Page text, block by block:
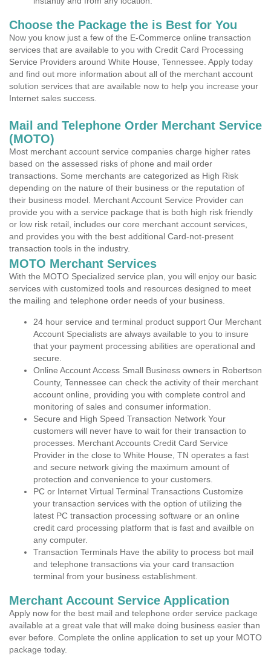
Choose the Package the is Best for You
Now you know just a few of the E-Commerce online transaction
services that are available to you with Credit Card Processing
Service Providers around White House, Tennessee. Apply today
and find out more information about all of the merchant account
solution services that are available now to help you increase your
Internet sales success.
Mail and Telephone Order Merchant Service
(MOTO)
Most merchant account service companies charge higher rates
based on the assessed risks of phone and mail order
transactions. Some merchants are categorized as High Risk
depending on the nature of their business or the reputation of
their business model. Merchant Account Service Provider can
provide you with a service package that is both high risk friendly
or low risk retail, includes our core merchant account services,
and provides you with the best additional Card-not-present
transaction tools in the industry.
MOTO Merchant Services
With the MOTO Specialized service plan, you will enjoy our basic
services with customized tools and resources designed to meet
the mailing and telephone order needs of your business.
24 hour service and terminal product support Our Merchant
Account Specialists are always available to you to insure
that your payment processing abilities are operational and
secure.
Online Account Access Small Business owners in Robertson
County, Tennessee can check the activity of their merchant
account online, providing you with complete control and
monitoring of sales and consumer information.
Secure and High Speed Transaction Network Your
customers will never have to wait for their transaction to
processes. Merchant Accounts Credit Card Service
Provider in the close to White House, TN operates a fast
and secure network giving the maximum amount of
protection and convenience to your customers.
PC or Internet Virtual Terminal Transactions Customize
your transaction services with the option of utilizing the
latest PC transaction processing software or an online
credit card processing platform that is fast and availble on
any computer.
Transaction Terminals Have the ability to process bot mail
and telephone transactions via your card transaction
terminal from your business establishment.
Merchant Account Service Application
Apply now for the best mail and telephone order service package
available at a great vale that will make doing business easier than
ever before. Complete the online application to set up your MOTO
package today.